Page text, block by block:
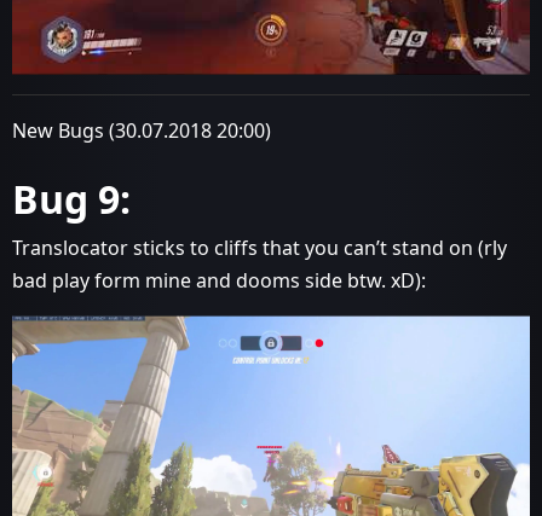
New Bugs (30.07.2018 20:00)
Bug 9:
Translocator sticks to cliffs that you can’t stand on (rly
bad play form mine and dooms side btw. xD):